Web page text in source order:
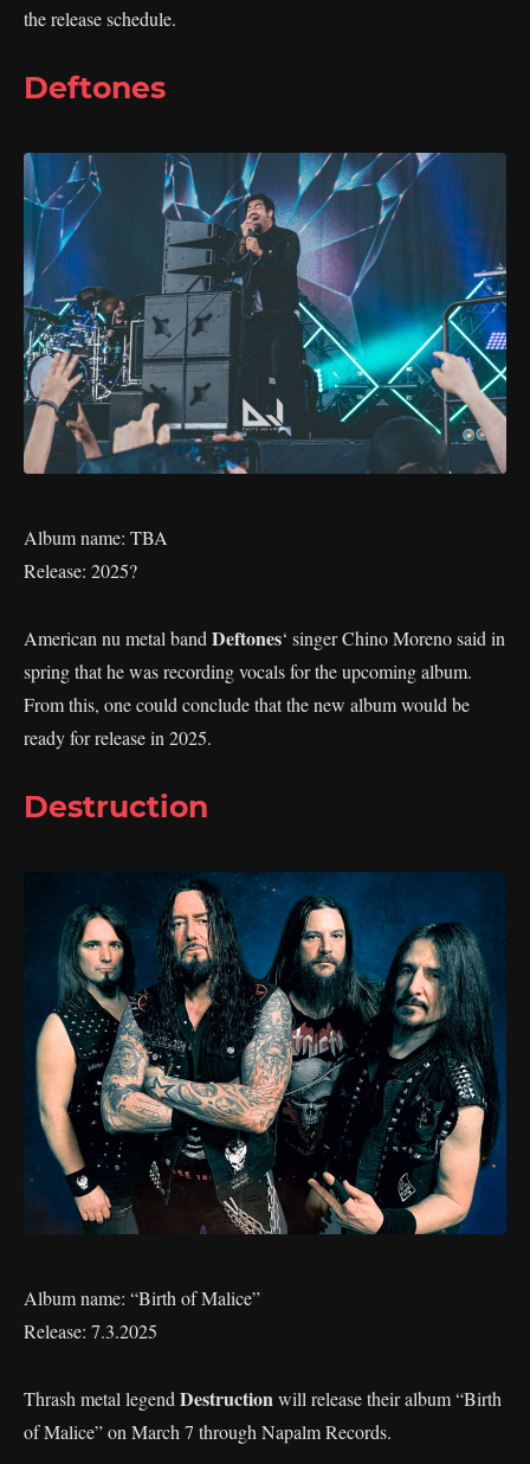
the release schedule.
Deftones
Album name: TBA
Release: 2025?
American nu metal bandDeftones‘ singer Chino Moreno said in
spring that he was recording vocals for the upcoming album.
From this, one could conclude that the new album would be
ready for release in 2025.
Destruction
Album name: “Birth of Malice”
Release: 7.3.2025
Thrash metal legendDestructionwill release their album “Birth
of Malice” on March 7 through Napalm Records.